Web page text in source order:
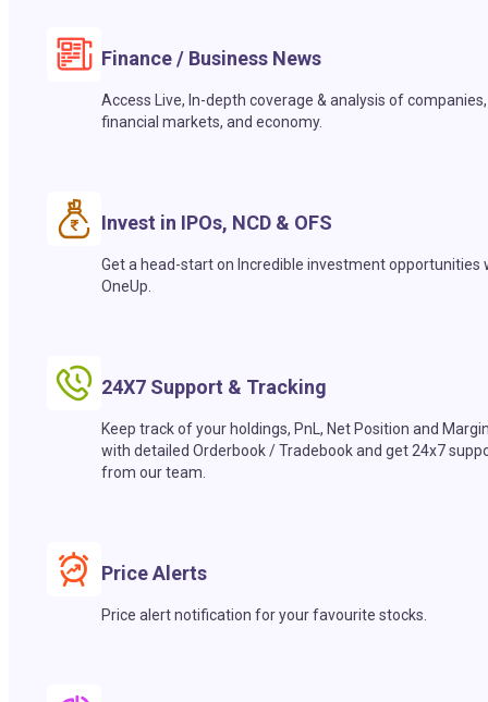
Finance / Business News
Access Live, In-depth coverage & analysis of companies,
financial markets, and economy.
Invest in IPOs, NCD & OFS
Get a head-start on Incredible investment opportunities
OneUp.
24X7 Support & Tracking
Keep track of your holdings, PnL, Net Position and
with detailed Orderbook / Tradebook and get 24x7
from our team.
Price Alerts
Price alert notification for your favourite stocks.